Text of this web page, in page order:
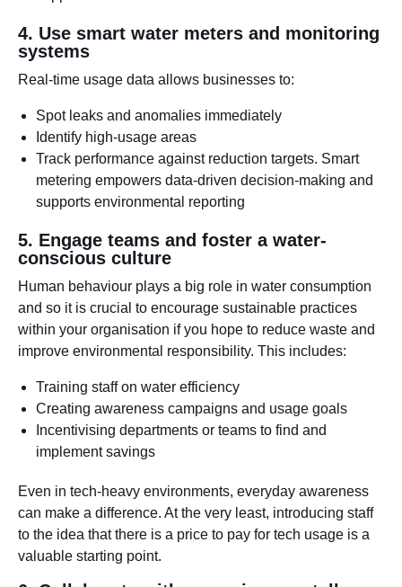
4. Use smart water meters and monitoring
systems
Real-time usage data allows businesses to:
Spot leaks and anomalies immediately
Identify high-usage areas
Track performance against reduction targets. Smart
metering empowers data-driven decision-making and
supports environmental reporting
5. Engage teams and foster a water-
conscious culture
Human behaviour plays a big role in water consumption
and so it is crucial to encourage sustainable practices
within your organisation if you hope to reduce waste and
improve environmental responsibility. This includes:
Training staff on water efficiency
Creating awareness campaigns and usage goals
Incentivising departments or teams to find and
implement savings
Even in tech-heavy environments, everyday awareness
can make a difference. At the very least, introducing staff
to the idea that there is a price to pay for tech usage is a
valuable starting point.